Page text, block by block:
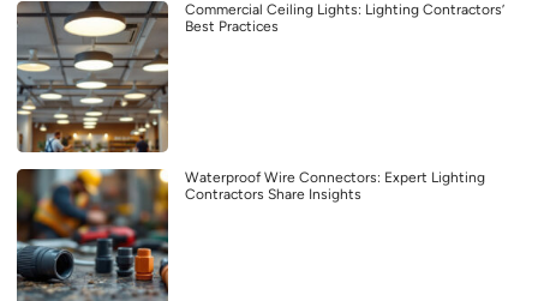
Commercial Ceiling Lights: Lighting Contractors’
Best Practices
Waterproof Wire Connectors: Expert Lighting
Contractors Share Insights